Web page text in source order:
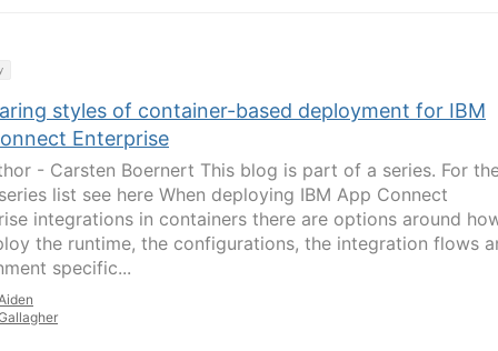
styles of container-based deployment for IBM
Enterprise
- Carsten Boernert This blog is part of a series. For
list see here When deploying IBM App Connect
integrations in containers there are options around
the runtime, the configurations, the integration flows
specific...